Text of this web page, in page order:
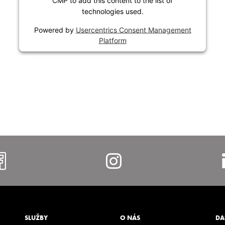
technologies used.
Powered by Usercentrics Consent Management
Platform
https://www.facebook.com/
https://
SLUŽBY O NÁS